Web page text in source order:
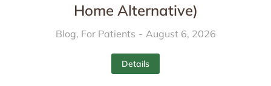
Home Alternative)
Blog, For Patients August 6, 2026
Details